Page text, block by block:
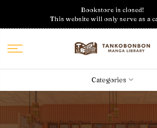
content
Bookstore is closed!
This website will only serve as a
Categories